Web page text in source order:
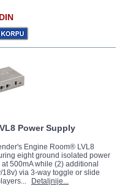
Power Supply
Engine Room® LVL8
eight ground isolated power
500mA while (2) additional
via 3-way toggle or slide
Detaljnije...